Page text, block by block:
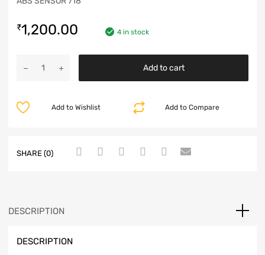
₹1,200.00 4 in stock
Add to cart
Add to Compare
Add to Wishlist
SHARE (0)
DESCRIPTION
DESCRIPTION